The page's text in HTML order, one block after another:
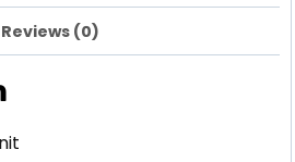
Reviews (0)